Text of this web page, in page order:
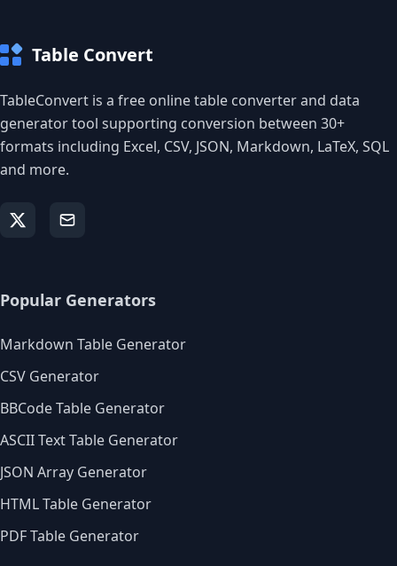
Table Convert
TableConvert is a free online table converter and data
generator tool supporting conversion between 30+
formats including Excel, CSV, JSON, Markdown, LaTeX, SQL
and more.
Popular Generators
Markdown Table Generator
CSV Generator
BBCode Table Generator
ASCII Text Table Generator
JSON Array Generator
HTML Table Generator
PDF Table Generator